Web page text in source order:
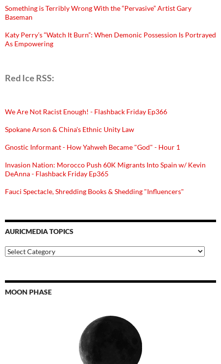
Something is Terribly Wrong With the “Pervasive” Artist Gary
Baseman
Katy Perry’s “Watch It Burn”: When Demonic Possession Is Portrayed
As Empowering
Red Ice RSS:
We Are Not Racist Enough! - Flashback Friday Ep366
Spokane Arson & China's Ethnic Unity Law
Gnostic Informant - How Yahweh Became "God" - Hour 1
Invasion Nation: Morocco Push 60K Migrants Into Spain w/ Kevin
DeAnna - Flashback Friday Ep365
Fauci Spectacle, Shredding Books & Shedding "Influencers"
AURICMEDIA TOPICS
Auricmedia
Topics
MOON PHASE